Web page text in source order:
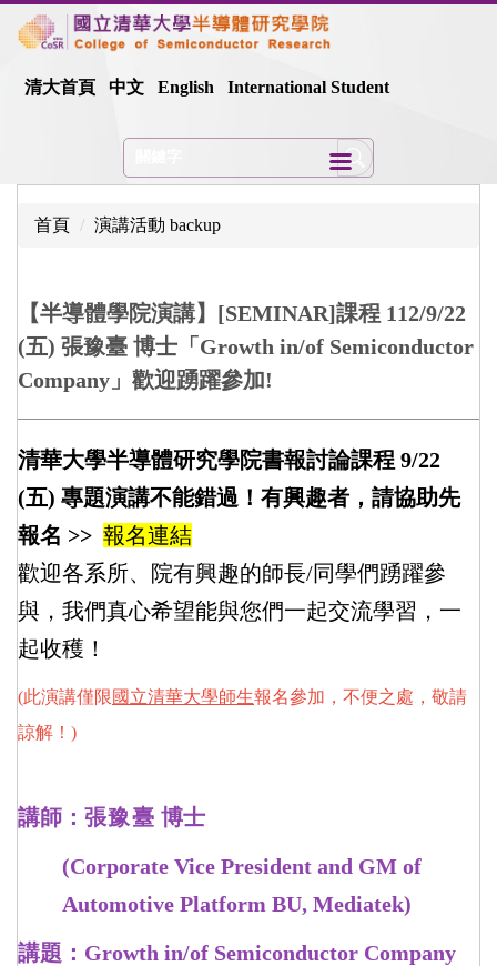
跳
到
主清大首頁 中文 English International Student
首頁 演講活動 backup
【半導體學院演講】[SEMINAR]課程 112/9/22
(五) 張豫臺 博士「Growth in/of Semiconductor
Company」歡迎踴躍參加!
清華大學半導體研究學院書報討論課程 9/22
(五) 專題演講不能錯過！有興趣者，請協助先
報名 >> 報名連結
歡迎各系所、院有興趣的師長/同學們踴躍參
與，我們真心希望能與您們一起交流學習，一
起收穫！
(此演講僅限國立清華大學師生報名參加，不便之處，敬請
諒解！)
講師： 張豫臺 博士
(Corporate Vice President and GM of
Automotive Platform BU, Mediatek)
講題：Growth in/of Semiconductor Company